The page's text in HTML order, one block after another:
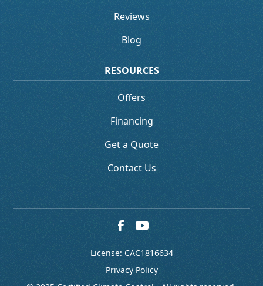
Reviews
Blog
RESOURCES
Offers
Financing
Get a Quote
Contact Us
License: CAC1816634
Privacy Policy